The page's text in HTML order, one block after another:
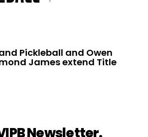
Pickleball and Owen
James extend Title
Newsletter.